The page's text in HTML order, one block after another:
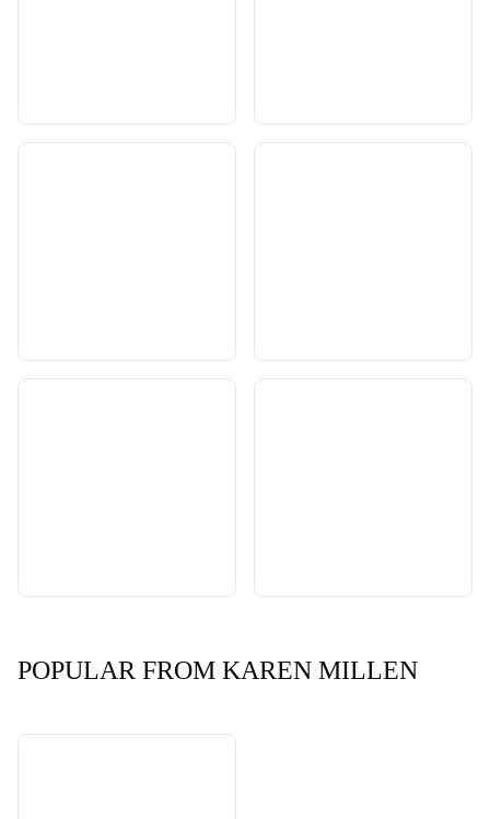
POPULAR FROM KAREN MILLEN